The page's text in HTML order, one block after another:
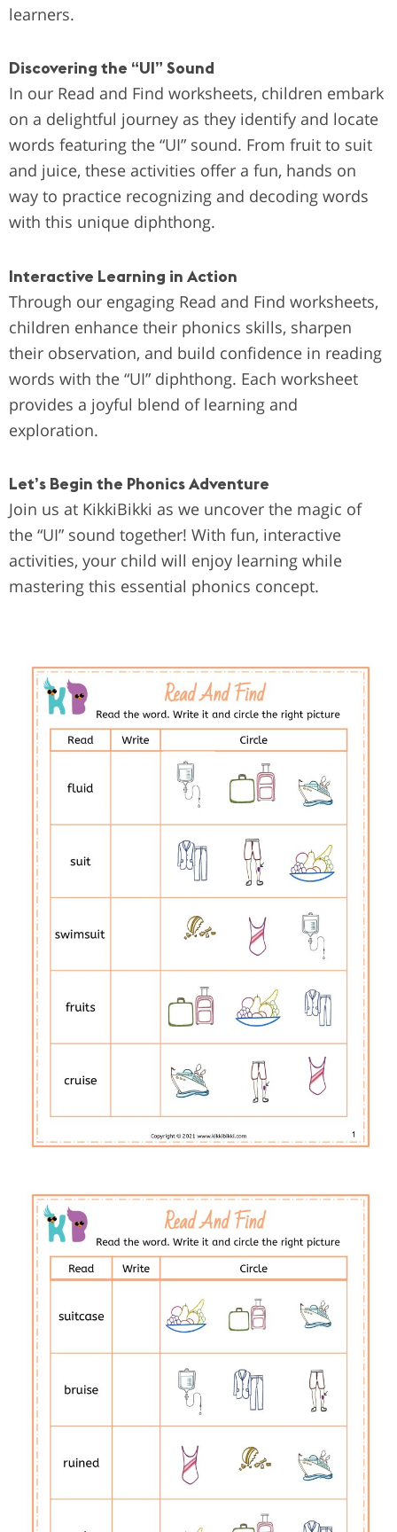
learners.
Discovering the “UI” Sound
In our Read and Find worksheets, children embark
on a delightful journey as they identify and locate
words featuring the “UI” sound. From fruit to suit
and juice, these activities offer a fun, hands on
way to practice recognizing and decoding words
with this unique diphthong.
Interactive Learning in Action
Through our engaging Read and Find worksheets,
children enhance their phonics skills, sharpen
their observation, and build confidence in reading
words with the “UI” diphthong. Each worksheet
provides a joyful blend of learning and
exploration.
Let’s Begin the Phonics Adventure
Join us at KikkiBikki as we uncover the magic of
the “UI” sound together! With fun, interactive
activities, your child will enjoy learning while
mastering this essential phonics concept.